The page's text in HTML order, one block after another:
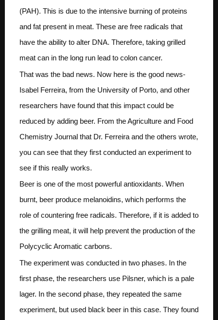
(PAH). This is due to the intensive burning of proteins
and fat present in meat. These are free radicals that
have the ability to alter DNA. Therefore, taking grilled
meat can in the long run lead to colon cancer.
That was the bad news. Now here is the good news-
Isabel Ferreira, from the University of Porto, and other
researchers have found that this impact could be
reduced by adding beer. From the Agriculture and Food
Chemistry Journal that Dr. Ferreira and the others wrote,
you can see that they first conducted an experiment to
see if this really works.
Beer is one of the most powerful antioxidants. When
burnt, beer produce melanoidins, which performs the
role of countering free radicals. Therefore, if it is added to
the grilling meat, it will help prevent the production of the
Polycyclic Aromatic carbons.
The experiment was conducted in two phases. In the
first phase, the researchers use Pilsner, which is a pale
lager. In the second phase, they repeated the same
experiment, but used black beer in this case. They found